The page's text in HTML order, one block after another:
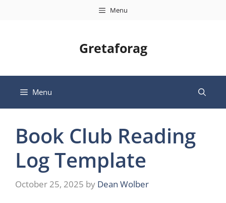
Menu
Gretaforag
Menu
Book Club Reading
Log Template
October 25, 2025 by Dean Wolber